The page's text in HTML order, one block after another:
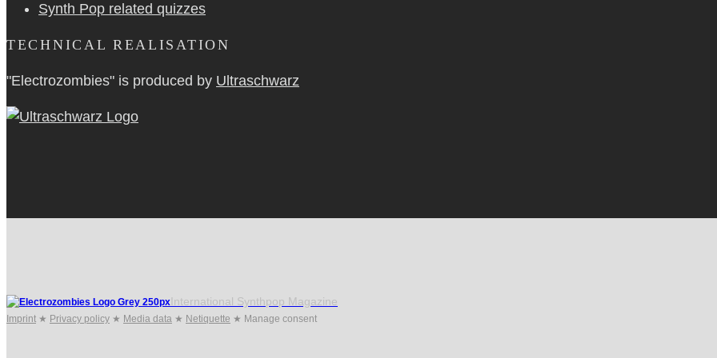
Synth Pop related quizzes
TECHNICAL REALISATION
"Electrozombies" is pro­duced by Ultraschwarz
International Synthpop Magazine
Imprint ★ Privacy policy ★ Media data ★ Netiquette ★ Manage consent